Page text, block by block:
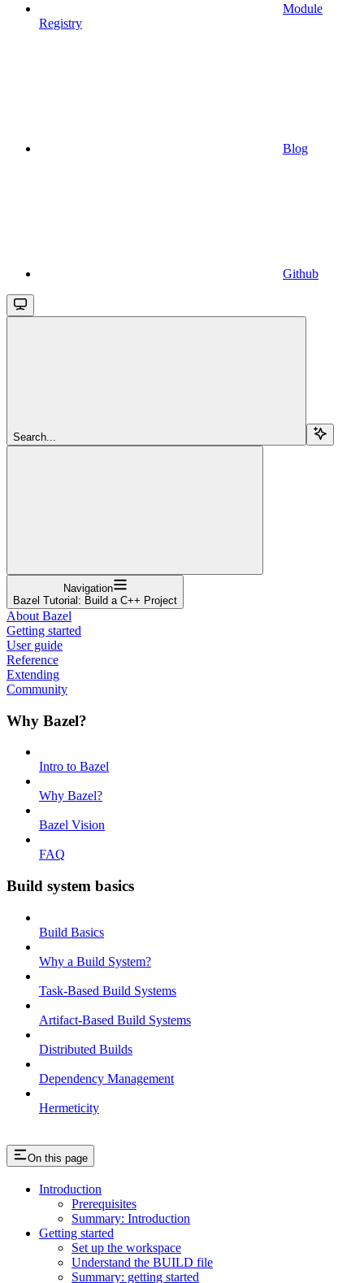
Module
Registry
Blog
Github
Search...
Navigation
Bazel Tutorial: Build a C++ Project
About Bazel
Getting started
User guide
Reference
Extending
Community
Why Bazel?
Intro to Bazel
Why Bazel?
Bazel Vision
FAQ
Build system basics
Build Basics
Why a Build System?
Task-Based Build Systems
Artifact-Based Build Systems
Distributed Builds
Dependency Management
Hermeticity
On this page
Introduction
Prerequisites
Summary: Introduction
Getting started
Set up the workspace
Understand the BUILD file
Summary: getting started